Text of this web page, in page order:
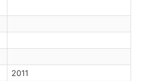
2011